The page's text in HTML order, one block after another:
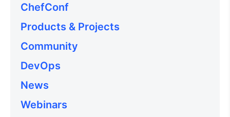
ChefConf
Products & Projects
Community
DevOps
News
Webinars